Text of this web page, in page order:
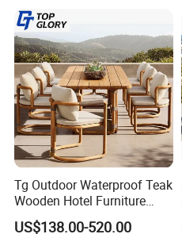
quality, professional after-
to consult.
Tg Outdoor Waterproof Teak
Wooden Hotel Furniture
Modern Dining Set Garden
US$138.00-520.00